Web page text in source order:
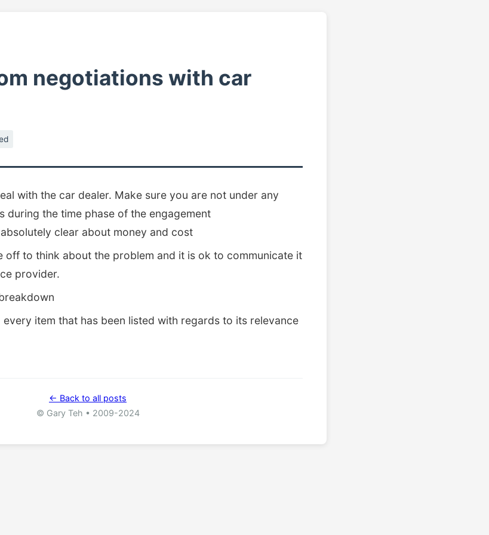
negotiations with car
with the car dealer. Make sure you are not under any
during the time phase of the engagement
clear about money and cost
off to think about the problem and it is ok to communicate it
provider.
every item that has been listed with regards to its relevance
← Back to all posts
© Gary Teh • 2009-2024